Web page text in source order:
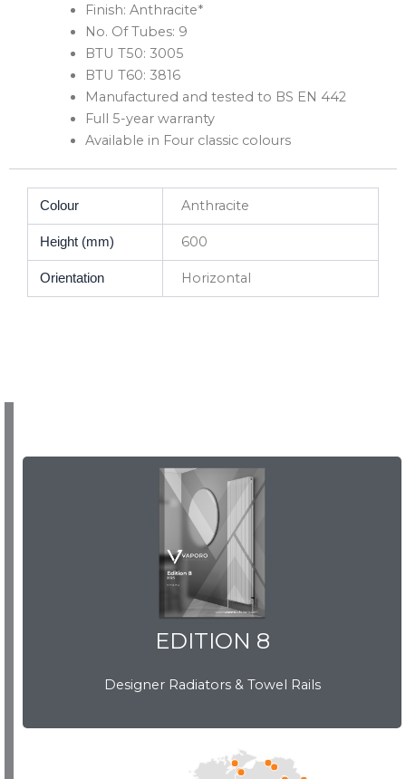
Finish: Anthracite*
No. Of Tubes: 9
BTU T50: 3005
BTU T60: 3816
Manufactured and tested to BS EN 442
Full 5-year warranty
Available in Four classic colours
Colour Anthracite
Height (mm) 600
Orientation Horizontal
EDITION 8
Designer Radiators & Towel Rails
EDITION 8
Download Brochure